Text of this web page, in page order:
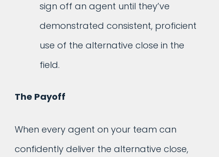
sign off an agent until they’ve
demonstrated consistent, proficient
use of the alternative close in the
field.
The Payoff
When every agent on your team can
confidently deliver the alternative close,